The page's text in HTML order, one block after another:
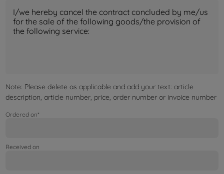
Note: Please delete as applicable and add your text: article
description, article number, price, order number or invoice number
Ordered on*
Received on